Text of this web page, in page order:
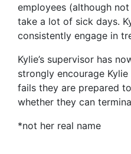
employees (although
take a lot of sick days.
consistently engage in
Kylie’s supervisor has
strongly encourage
fails they are prepared
whether they can
*not her real name